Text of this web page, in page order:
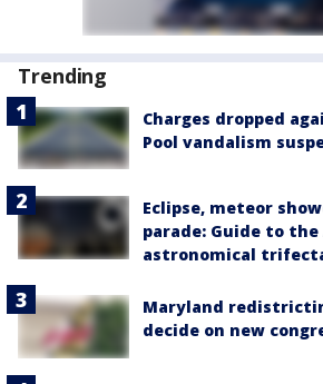
Trending
Charges dropped
Pool vandalism
Eclipse, meteor
parade: Guide to the
astronomical
Maryland
decide on new